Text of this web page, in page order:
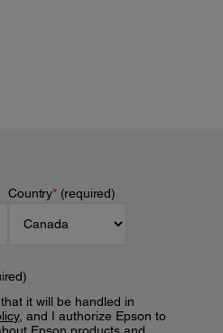
Country*(required)
it will be handled in
, and I authorize Epson to